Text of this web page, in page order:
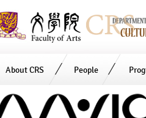
About CRS People